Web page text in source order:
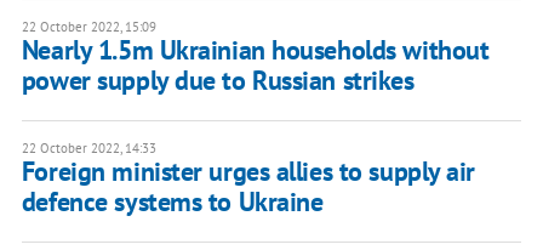
22 October 2022, 15:09
Nearly 1.5m Ukrainian households without
power supply due to Russian strikes
22 October 2022, 14:33
Foreign minister urges allies to supply air
defence systems to Ukraine